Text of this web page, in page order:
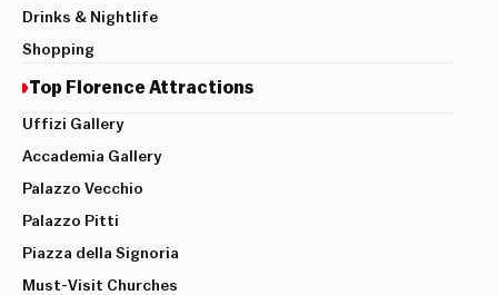
Drinks & Nightlife
Shopping
Top Florence Attractions
Uffizi Gallery
Accademia Gallery
Palazzo Vecchio
Palazzo Pitti
Piazza della Signoria
Must-Visit Churches